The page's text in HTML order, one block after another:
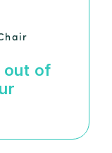
out of